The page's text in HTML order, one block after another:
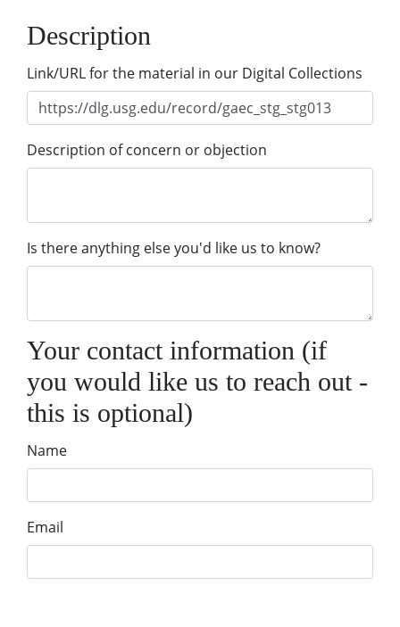
Description
Link/URL for the material in our Digital Collections
Description of concern or objection
Is there anything else you'd like us to know?
Your contact information (if
you would like us to reach out -
this is optional)
Name
Email